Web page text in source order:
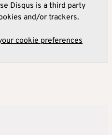
Disqus is a third party
and/or trackers.
cookie preferences